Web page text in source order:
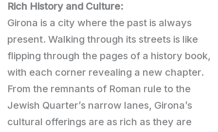
Rich History and Culture:
Girona is a city where the past is always
present. Walking through its streets is like
flipping through the pages of a history book,
with each corner revealing a new chapter.
From the remnants of Roman rule to the
Jewish Quarter’s narrow lanes, Girona’s
cultural offerings are as rich as they are